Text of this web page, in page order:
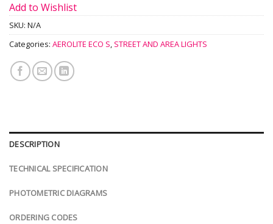
Add to Wishlist
SKU: N/A
Categories: AEROLITE ECO S, STREET AND AREA LIGHTS
DESCRIPTION
TECHNICAL SPECIFICATION
PHOTOMETRIC DIAGRAMS
ORDERING CODES